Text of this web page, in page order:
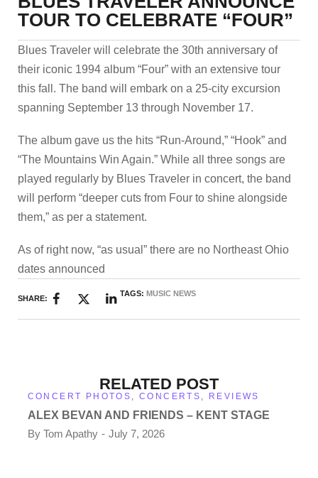
TOUR TO CELEBRATE “FOUR”
Blues Traveler will celebrate the 30th anniversary of
their iconic 1994 album “Four” with an extensive tour
this fall. The band will embark on a 25-city excursion
spanning September 13 through November 17.
The album gave us the hits “Run-Around,” “Hook” and
“The Mountains Win Again.” While all three songs are
played regularly by Blues Traveler in concert, the band
will perform “deeper cuts from Four to shine alongside
them,” as per a statement.
As of right now, “as usual” there are no Northeast Ohio
dates announced
SHARE:
TAGS: MUSIC NEWS
RELATED POST
CONCERT PHOTOS CONCERTS REVIEWS
ALEX BEVAN AND FRIENDS – KENT STAGE
By Tom Apathy July 7, 2026